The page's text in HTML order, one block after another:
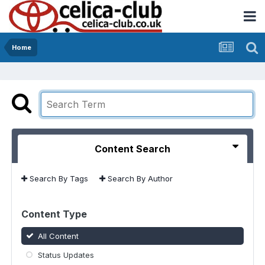
Home
Content Search
Search By Tags Search By Author
Content Type
All Content
Status Updates